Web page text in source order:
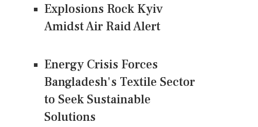
Explosions Rock Kyiv
Amidst Air Raid Alert
Energy Crisis Forces
Bangladesh's Textile Sector
to Seek Sustainable
Solutions